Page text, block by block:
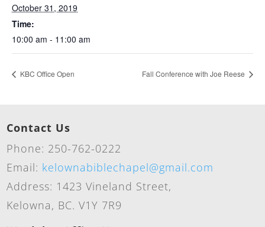
October 31, 2019
Time:
10:00 am - 11:00 am
KBC Office Open Fall Conference with Joe Reese
Contact Us
Phone: 250-762-0222
Email: kelownabiblechapel@gmail.com
Address: 1423 Vineland Street,
Kelowna, BC. V1Y 7R9